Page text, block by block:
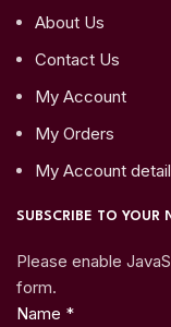
About Us
Contact Us
My Account
My Orders
My Account
SUBSCRIBE TO YOUR
Please enable
form.
Name *